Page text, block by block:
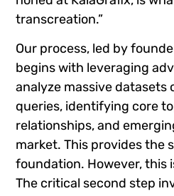
transcreation.”
Our process, led by
begins with leveraging
analyze massive datasets
queries, identifying core
relationships, and
market. This provides the
foundation. However, this
The critical second step